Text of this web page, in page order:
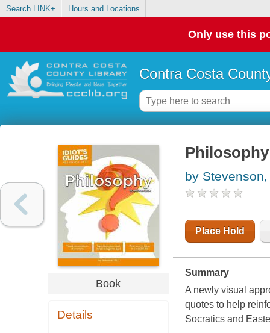
Search LINK+ Hours and Locations
Only use this
Contra Costa
Book
Details
Philosophy
by
Place Hold
Summary
A newly visual
quotes to help
Socratics and